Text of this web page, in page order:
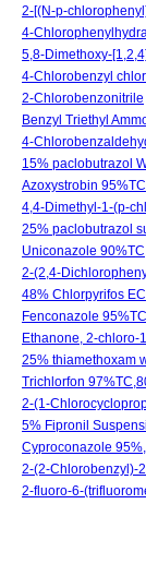
2-[(N-p-
4-
5,8-Dimethoxy-
4-Chlorobenzyl
2-Chlorobenzonitrile
Benzyl Triethyl
4-
15% paclobutrazol
Azoxystrobin
4,4-Dimethyl-1-(p-
25% paclobutrazol
Uniconazole
2-(2,4-
48% Chlorpyrifos EC
Fenconazole
Ethanone, 2-
25% thiamethoxam
Trichlorfon
2-(1-
5% Fipronil
Cyproconazole
2-(2-Chlorobenzyl)-
2-fluoro-6-